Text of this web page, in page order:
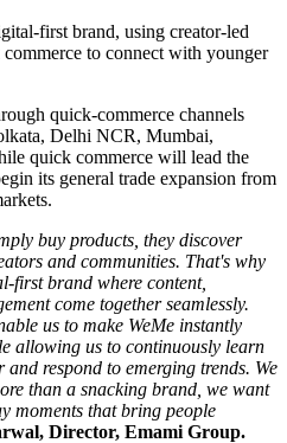
first brand, using creator-led
to connect with younger
quick-commerce channels
Delhi NCR, Mumbai,
quick commerce will lead the
its general trade expansion from
buy products, they discover
and communities. That's why
first brand where content,
come together seamlessly.
us to make WeMe instantly
allowing us to continuously learn
respond to emerging trends. We
than a snacking brand, we want
moments that bring people
Director, Emami Group.